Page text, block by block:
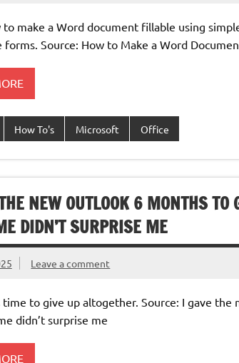
to make a Word document fillable using
forms. Source: How to Make a Word
How To's Microsoft Office
NEW OUTLOOK 6 MONTHS TO
DIDN’T SURPRISE ME
Leave a comment
time to give up altogether. Source: I gave
didn’t surprise me